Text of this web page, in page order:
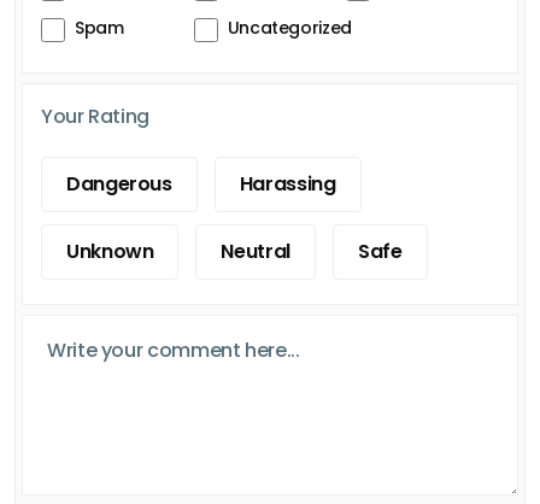
Spam
Uncategorized
Your Rating
Dangerous Harassing
Unknown Neutral Safe